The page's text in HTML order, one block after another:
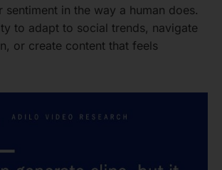
sentiment in the way a human does.
to adapt to social trends, navigate
or create content that feels